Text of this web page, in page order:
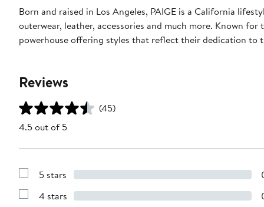
Born and raised in Los Angeles, PAIGE is a California
outerwear, leather, accessories and much more. Known
powerhouse offering styles that reflect their dedication to
Reviews
(45)
4.5 out of 5
Show
with
5 stars
Show
4 stars